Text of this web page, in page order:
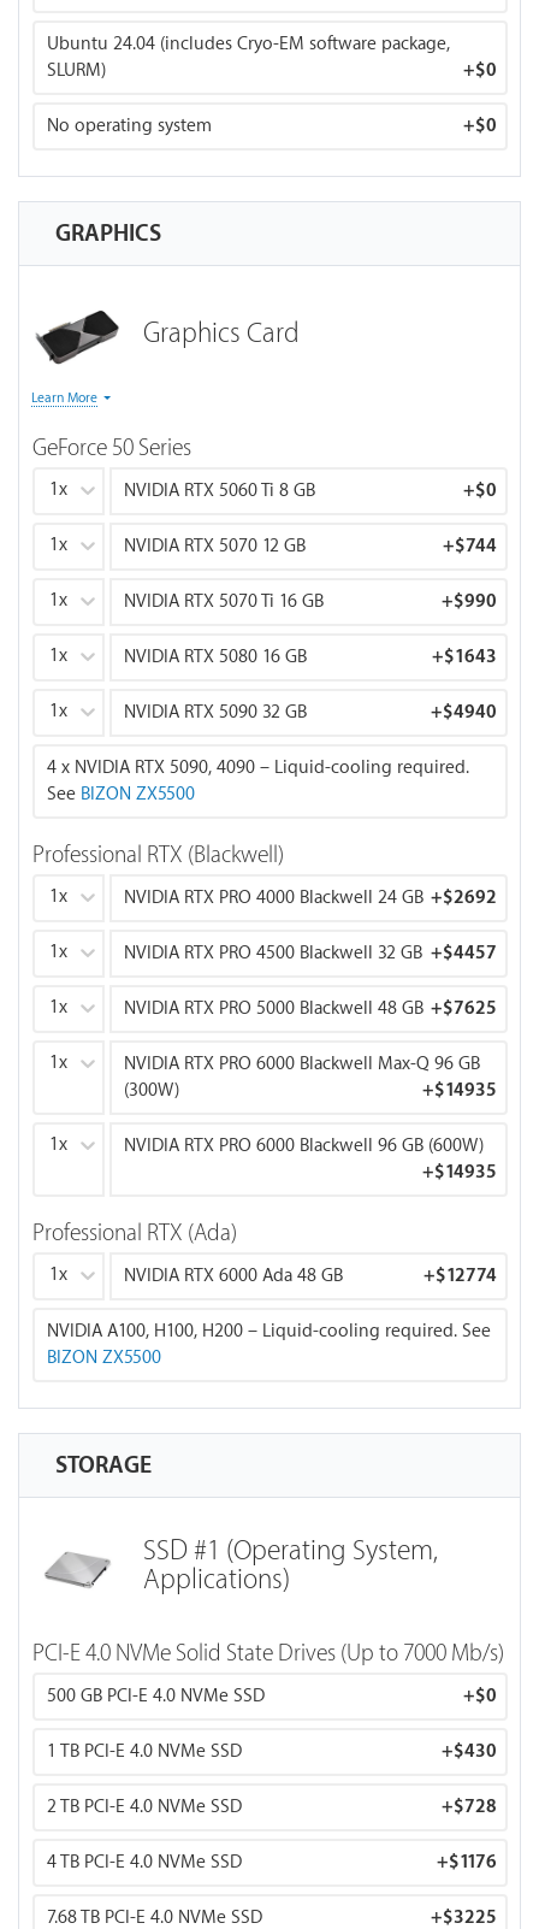
Stack Tool provides a user-friendly interface for one-
click framework installations and upgrades — no
Ubuntu 24.04 (includes Cryo-EM software package,
SLURM)
+$0
No operating system +$0
GRAPHICS
Graphics Card
Memory bandwidth
VRAM capacity
H200), FP16 reflects Tensor Core performance.
GPUs comparison:
FP16: 23.7 TFLOPS
FP16: 30.9 TFLOPS
RTX 5070 Ti 16 GB:
Memory Bandwidth: 896 GB/s
RTX 5080 16 GB:
Memory Bandwidth: 960 GB/s
RTX 5090 32 GB:
learning.
FP16: 104.8 TFLOPS
Memory Bandwidth: 1,792 GB/s
RTX 6000 Ada 48 GB:
RTX PRO 6000 Blackwell 96 GB:
Best for training with large batch sizes, large models,
FP16: 125.0 TFLOPS
Memory Bandwidth: 1,800 GB/s
Memory Bandwidth: 2,000 GB/s
Max performance and max VRAM for large-scale
training and inference.
* FP16 TFLOPS measures AI training throughput (mixed-
Learn More
GeForce 50 Series
1x NVIDIA RTX 5060 Ti 8 GB +$0
1x NVIDIA RTX 5070 12 GB +$744
1x NVIDIA RTX 5070 Ti 16 GB +$990
1x NVIDIA RTX 5080 16 GB +$1643
1x NVIDIA RTX 5090 32 GB +$4940
4 x NVIDIA RTX 5090, 4090 – Liquid-cooling required.
See BIZON ZX5500
Professional RTX (Blackwell)
1x NVIDIA RTX PRO 4000 Blackwell 24 GB +$2692
1x NVIDIA RTX PRO 4500 Blackwell 32 GB +$4457
1x NVIDIA RTX PRO 5000 Blackwell 48 GB +$7625
1x
NVIDIA RTX PRO 6000 Blackwell Max-Q 96 GB
(300W)
+$14935
1x
NVIDIA RTX PRO 6000 Blackwell 96 GB (600W)
+$14935
Professional RTX (Ada)
1x NVIDIA RTX 6000 Ada 48 GB +$12774
NVIDIA A100, H100, H200 – Liquid-cooling required. See
BIZON ZX5500
STORAGE
SSD #1 (Operating System,
Applications)
PCI-E 4.0 NVMe Solid State Drives (Up to 7000 Mb/s)
500 GB PCI-E 4.0 NVMe SSD +$0
1 TB PCI-E 4.0 NVMe SSD +$430
2 TB PCI-E 4.0 NVMe SSD +$728
4 TB PCI-E 4.0 NVMe SSD +$1176
7.68 TB PCI-E 4.0 NVMe SSD +$3225